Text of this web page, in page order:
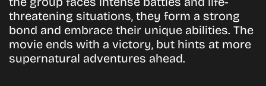
threatening situations, they form a strong
bond and embrace their unique abilities. The
movie ends with a victory, but hints at more
supernatural adventures ahead.